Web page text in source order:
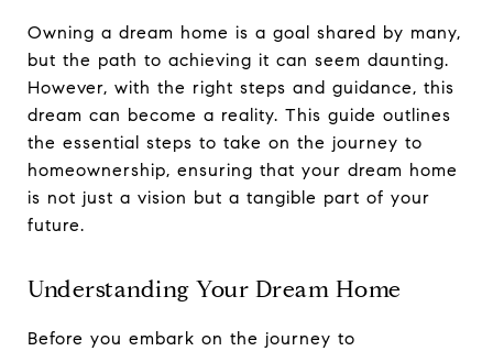
Owning a dream home is a goal shared by many,
but the path to achieving it can seem daunting.
However, with the right steps and guidance, this
dream can become a reality. This guide outlines
the essential steps to take on the journey to
homeownership, ensuring that your dream home
is not just a vision but a tangible part of your
future.
Understanding Your Dream Home
Before you embark on the journey to